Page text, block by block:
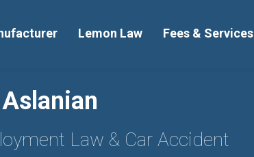
Lemon Law Fees & Services
Law & Car Accident